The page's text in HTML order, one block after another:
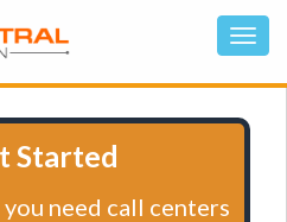
Started
need call centers